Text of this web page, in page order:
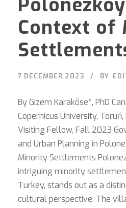
Context of
7 DECEMBER 2023 BY
By Gizem Karaköse*, PhD
Copernicus University, Toruń,
Visiting Fellow, Fall 2023
and Urban Planning in
Minority Settlements
intriguing minority
Turkey, stands out as a
cultural perspective. The